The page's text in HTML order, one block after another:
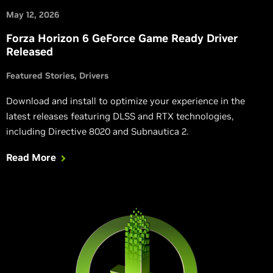
May 12, 2026
Forza Horizon 6 GeForce Game Ready Driver
Released
Featured Stories Drivers
Download and install to optimize your experience in the
latest releases featuring DLSS and RTX technologies,
including Directive 8020 and Subnautica 2.
Read More